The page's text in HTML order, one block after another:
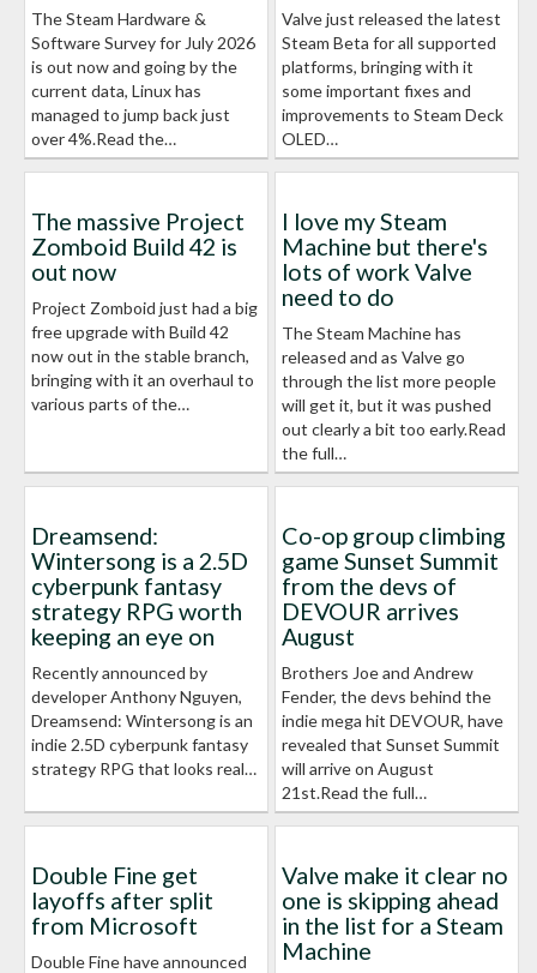
The Steam Hardware &
Software Survey for July 2026
is out now and going by the
current data, Linux has
managed to jump back just
over 4%.Read the…
Valve just released the latest
Steam Beta for all supported
platforms, bringing with it
some important fixes and
improvements to Steam Deck
OLED…
The massive Project
Zomboid Build 42 is
out now
Project Zomboid just had a big
free upgrade with Build 42
now out in the stable branch,
bringing with it an overhaul to
various parts of the…
I love my Steam
Machine but there's
lots of work Valve
need to do
The Steam Machine has
released and as Valve go
through the list more people
will get it, but it was pushed
out clearly a bit too early.Read
the full…
Dreamsend:
Wintersong is a 2.5D
cyberpunk fantasy
strategy RPG worth
keeping an eye on
Recently announced by
developer Anthony Nguyen,
Dreamsend: Wintersong is an
indie 2.5D cyberpunk fantasy
strategy RPG that looks real…
Co-op group climbing
game Sunset Summit
from the devs of
DEVOUR arrives
August
Brothers Joe and Andrew
Fender, the devs behind the
indie mega hit DEVOUR, have
revealed that Sunset Summit
will arrive on August
21st.Read the full…
Double Fine get
layoffs after split
from Microsoft
Double Fine have announced
Valve make it clear no
one is skipping ahead
in the list for a Steam
Machine